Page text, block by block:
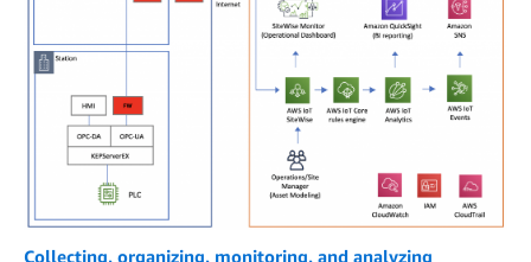
Collecting, organizing, monitoring, and analyzing